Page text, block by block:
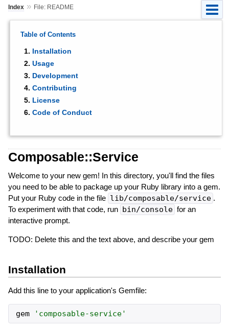
Index» File: README
Table of Contents
Installation
Usage
Development
Contributing
License
Code of Conduct
Composable::Service
Welcome to your new gem! In this directory, you'll find the files
you need to be able to package up your Ruby library into a gem.
Put your Ruby code in the file lib/composable/service .
To experiment with that code, run bin/console for an
interactive prompt.
TODO: Delete this and the text above, and describe your gem
Installation
Add this line to your application's Gemfile:
gem ' composable-service'